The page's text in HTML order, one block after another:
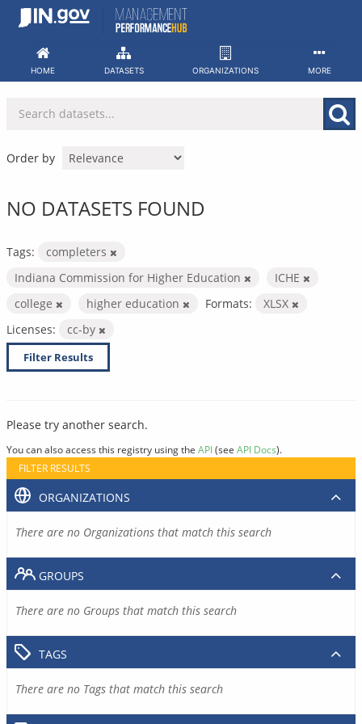
Skip
HOME DATASETS ORGANIZATIONS MORE
Order by
NO DATASETS FOUND
Tags:
completers
Indiana Commission for Higher Education
ICHE
college
higher education Formats:
XLSX
Licenses:
cc-by
Filter Results
Please try another search.
You can also access this registry using the API(see API Docs).
FILTER RESULTS
ORGANIZATIONS
There are no Organizations that match this search
GROUPS
There are no Groups that match this search
TAGS
There are no Tags that match this search